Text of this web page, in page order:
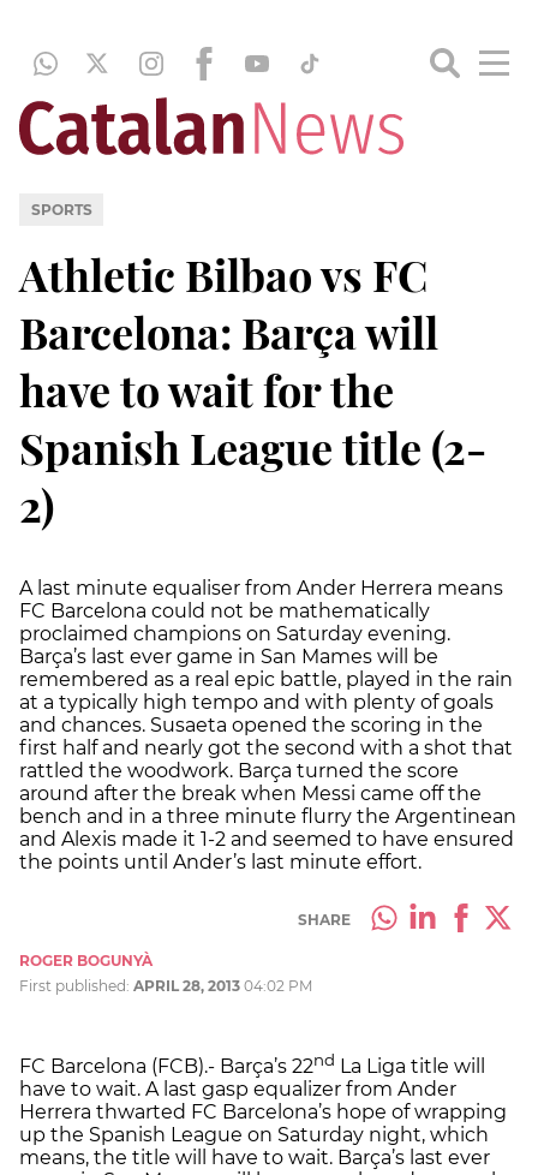
SPORTS
Athletic Bilbao vs FC
Barcelona: Barça will
have to wait for the
Spanish League title (2-
2)
A last minute equaliser from Ander Herrera means
FC Barcelona could not be mathematically
proclaimed champions on Saturday evening.
Barça’s last ever game in San Mames will be
remembered as a real epic battle, played in the rain
at a typically high tempo and with plenty of goals
and chances. Susaeta opened the scoring in the
first half and nearly got the second with a shot that
rattled the woodwork. Barça turned the score
around after the break when Messi came off the
bench and in a three minute flurry the Argentinean
and Alexis made it 1-2 and seemed to have ensured
the points until Ander’s last minute effort.
SHARE
ROGER BOGUNYÀ
First published: APRIL 28, 2013 04:02 PM
FC Barcelona (FCB).- Barça’s 22nd La Liga title will
have to wait. A last gasp equalizer from Ander
Herrera thwarted FC Barcelona’s hope of wrapping
up the Spanish League on Saturday night, which
means, the title will have to wait. Barça’s last ever